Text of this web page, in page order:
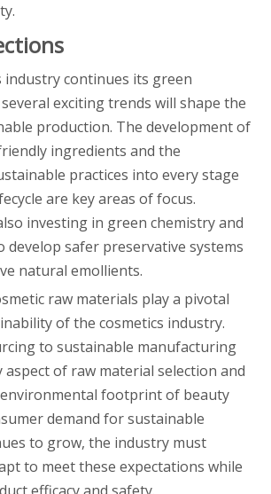
industry continues its green
exciting trends will shape the
production. The development of
ingredients and the
practices into every stage
are key areas of focus.
investing in green chemistry and
develop safer preservative systems
natural emollients.
raw materials play a pivotal
of the cosmetics industry.
to sustainable manufacturing
aspect of raw material selection and
footprint of beauty
demand for sustainable
to grow, the industry must
to meet these expectations while